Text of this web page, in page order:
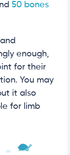
50 bones
enough,
for their
You may
it also
for limb